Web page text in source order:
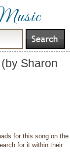
(by Sharon
for this song on the
for it within their